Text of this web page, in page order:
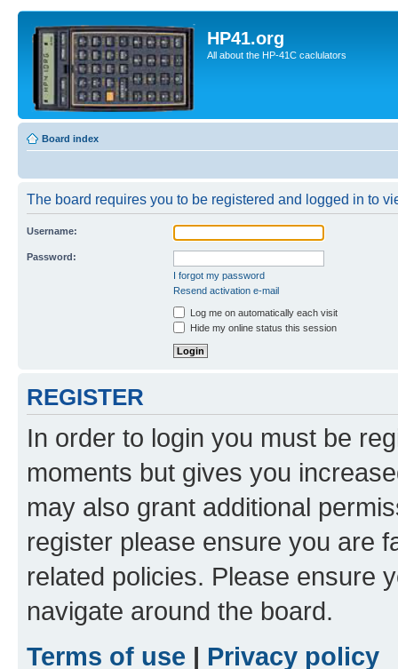
HP41.org
All about the HP-41C caclulators
Board index
The board requires you to be registered and logged in to
Username:
Password:
I forgot my password
Resend activation e-mail
Log me on automatically each visit
Hide my online status this session
REGISTER
In order to login you must be
moments but gives you
may also grant additional
register please ensure you are
related policies. Please ensure
navigate around the board.
Terms of use | Privacy policy